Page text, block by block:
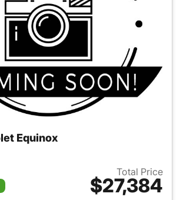
Equinox
Total Price
$27,384
View details for 2026